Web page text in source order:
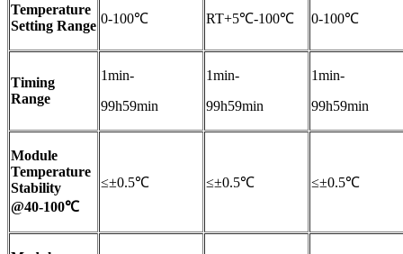
Temperature
Setting Range 0-100℃ RT+5℃-100℃ 0-100℃
Timing
Range
1min-
99h59min
1min-
99h59min
1min-
99h59min
Module
Temperature
Stability
@40-100℃
≤±0.5℃ ≤±0.5℃ ≤±0.5℃